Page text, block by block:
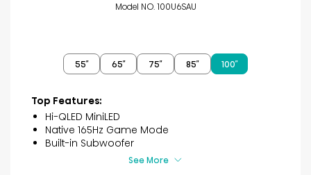
Model NO. 100U6SAU
55″ 65″ 75″ 85″ 100″
Top Features:
Hi-QLED MiniLED
Native 165Hz Game Mode
Built-in Subwoofer
See More